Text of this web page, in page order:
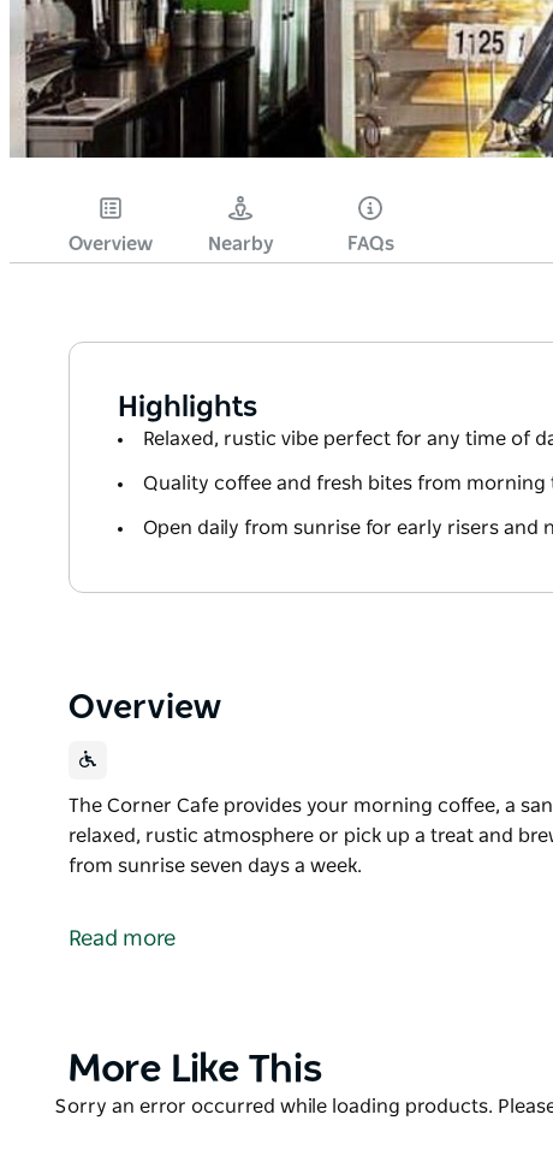
Overview Nearby FAQs
Highlights
Relaxed, rustic vibe perfect for any time of
Quality coffee and fresh bites from morning
Open daily from sunrise for early risers and
Overview
The Corner Cafe provides your morning coffee, a
relaxed, rustic atmosphere or pick up a treat and
from sunrise seven days a week.
relaxed, rustic atmosphere or pick up a treat and
Read more
Product
More Like This
Product
Sorry an error occurred while loading products.